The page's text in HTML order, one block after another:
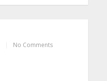
No Comments